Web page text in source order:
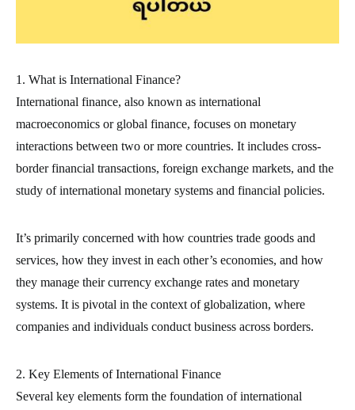
1. What is International Finance?
International finance, also known as international
macroeconomics or global finance, focuses on monetary
interactions between two or more countries. It includes cross-
border financial transactions, foreign exchange markets, and the
study of international monetary systems and financial policies.
It’s primarily concerned with how countries trade goods and
services, how they invest in each other’s economies, and how
they manage their currency exchange rates and monetary
systems. It is pivotal in the context of globalization, where
companies and individuals conduct business across borders.
2. Key Elements of International Finance
Several key elements form the foundation of international